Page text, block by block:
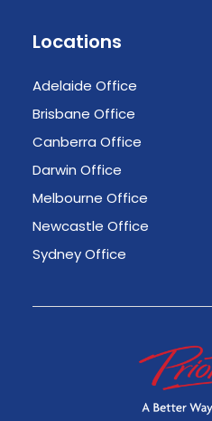
Locations
Adelaide Office
Brisbane Office
Canberra Office
Darwin Office
Melbourne Office
Newcastle Office
Sydney Office